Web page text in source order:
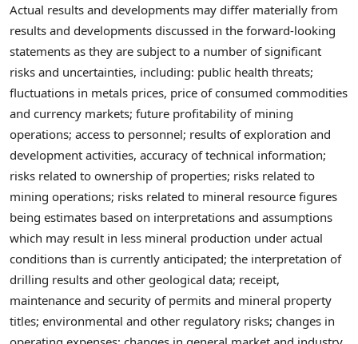
Actual results and developments may differ materially from
results and developments discussed in the forward-looking
statements as they are subject to a number of significant
risks and uncertainties, including: public health threats;
fluctuations in metals prices, price of consumed commodities
and currency markets; future profitability of mining
operations; access to personnel; results of exploration and
development activities, accuracy of technical information;
risks related to ownership of properties; risks related to
mining operations; risks related to mineral resource figures
being estimates based on interpretations and assumptions
which may result in less mineral production under actual
conditions than is currently anticipated; the interpretation of
drilling results and other geological data; receipt,
maintenance and security of permits and mineral property
titles; environmental and other regulatory risks; changes in